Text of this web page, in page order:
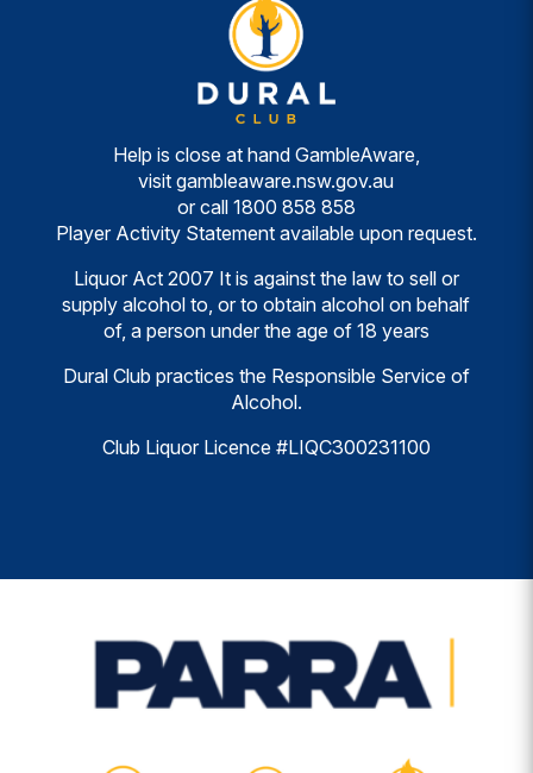
Help is close at hand GambleAware,
visit gambleaware.nsw.gov.au
or call 1800 858 858
Player Activity Statement available upon request.
Liquor Act 2007 It is against the law to sell or
supply alcohol to, or to obtain alcohol on behalf
of, a person under the age of 18 years
Dural Club practices the Responsible Service of
Alcohol.
Club Liquor Licence #LIQC300231100